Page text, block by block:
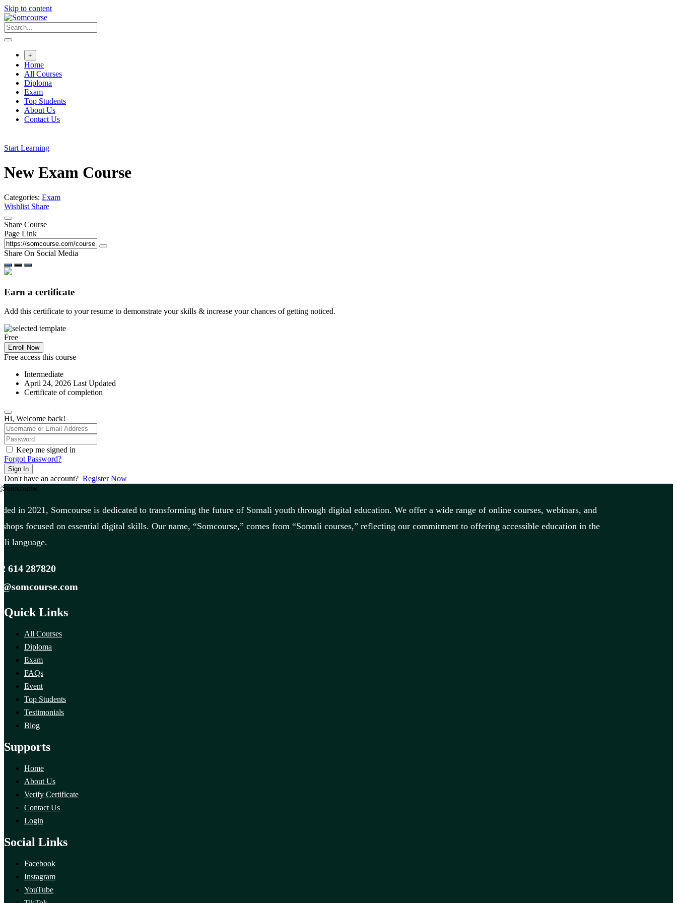
Skip to content
+
Home
All Courses
Diploma
Exam
Top Students
About Us
Contact Us
Start Learning
New Exam Course
Categories: Exam
Wishlist Share
Share Course
Page Link
Share On Social Media
Earn a certificate
Add this certificate to your resume to demonstrate your skills & increase your chances of getting noticed.
Free
Enroll Now
Free access this course
Intermediate
April 24, 2026 Last Updated
Certificate of completion
Hi, Welcome back!
Keep me signed in
Forgot Password?
Sign In
Don't have an account? Register Now
in 2021, Somcourse is dedicated to transforming the future of Somali youth through digital education. We offer a wide range of online courses, webinars, and
focused on essential digital skills. Our name, “Somcourse,” comes from “Somali courses,” reflecting our commitment to offering accessible education in the
language.
614 287820
Quick Links
All Courses
Diploma
Exam
FAQs
Event
Top Students
Testimonials
Blog
Supports
Home
About Us
Verify Certificate
Contact Us
Login
Social Links
Facebook
Instagram
YouTube